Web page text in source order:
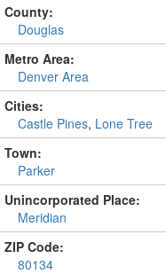
County:
Douglas
Metro Area:
Denver Area
Cities:
Castle Pines, Lone Tree
Town:
Parker
Unincorporated Place:
Meridian
ZIP Code:
80134